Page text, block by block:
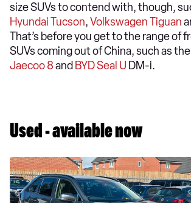
size SUVs to contend with, though,
Hyundai Tucson,Volkswagen Tiguan
That’s before you get to the range of
SUVs coming out of China, such as the
Jaecoo 8and BYD Seal U DM-i.
Used - available now